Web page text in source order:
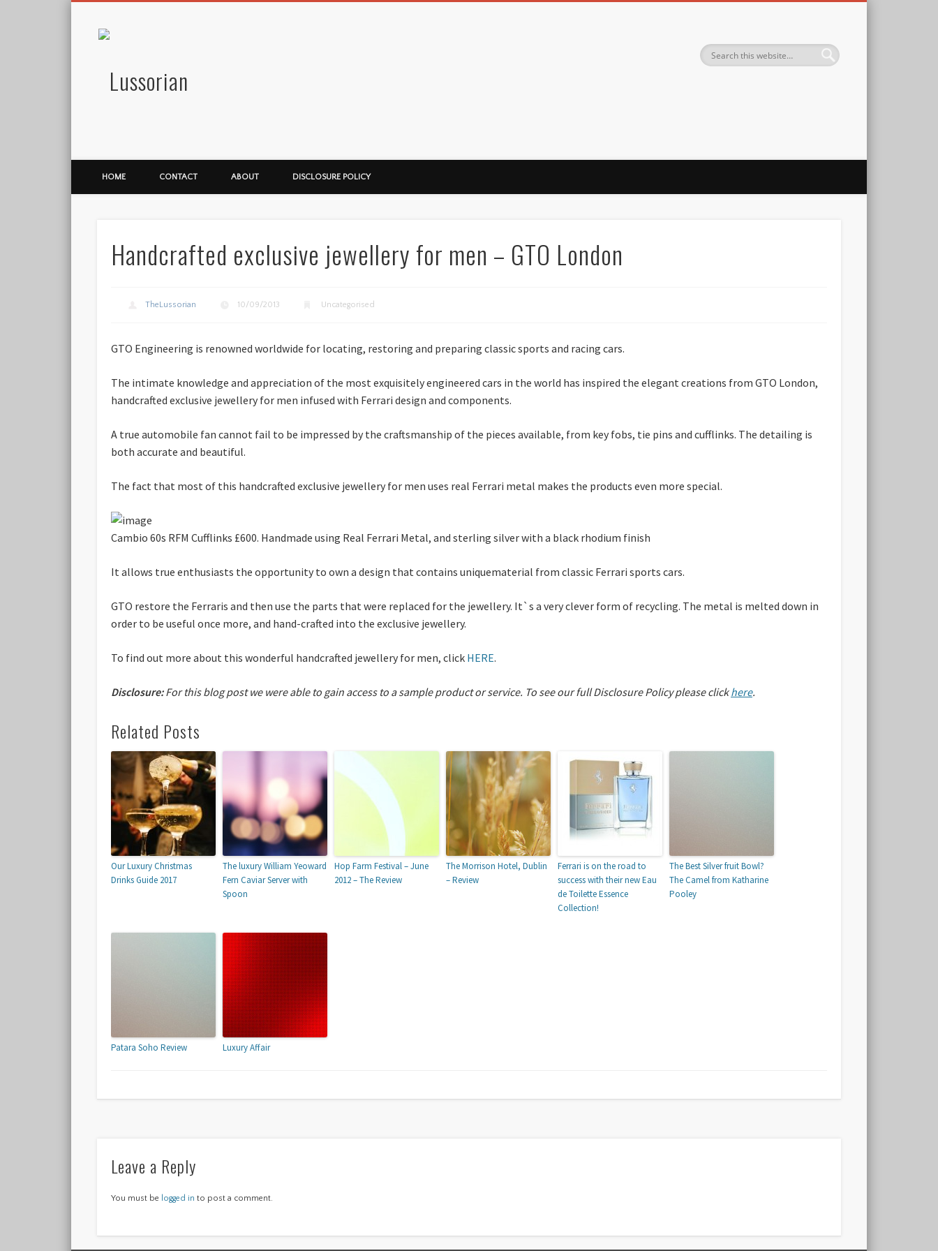
HOME CONTACT ABOUT DISCLOSURE POLICY
Handcrafted exclusive jewellery for men – GTO London
TheLussorian 10/09/2013 Uncategorised
GTO Engineering is renowned worldwide for locating, restoring and preparing classic sports and racing cars.
The intimate knowledge and appreciation of the most exquisitely engineered cars in the world has inspired the elegant creations from GTO London,
handcrafted exclusive jewellery for men infused with Ferrari design and components.
A true automobile fan cannot fail to be impressed by the craftsmanship of the pieces available, from key fobs, tie pins and cufflinks. The detailing is
both accurate and beautiful.
The fact that most of this handcrafted exclusive jewellery for men uses real Ferrari metal makes the products even more special.
Cambio 60s RFM Cufflinks £600. Handmade using Real Ferrari Metal, and sterling silver with a black rhodium finish
It allows true enthusiasts the opportunity to own a design that contains uniquematerial from classic Ferrari sports cars.
GTO restore the Ferraris and then use the parts that were replaced for the jewellery. It`s a very clever form of recycling. The metal is melted down in
order to be useful once more, and hand-crafted into the exclusive jewellery.
To find out more about this wonderful handcrafted jewellery for men, click HERE.
Disclosure:For this blog post we were able to gain access to a sample product or service. To see our full Disclosure Policy please clickhere.
Related Posts
Our Luxury Christmas
Drinks Guide 2017
The luxury William Yeoward
Fern Caviar Server with
Spoon
Hop Farm Festival – June
2012 – The Review
The Morrison Hotel, Dublin
– Review
Ferrari is on the road to
success with their new Eau
de Toilette Essence
Collection!
The Best Silver fruit Bowl?
The Camel from Katharine
Pooley
Patara Soho Review Luxury Affair
Leave a Reply
You must be logged in to post a comment.